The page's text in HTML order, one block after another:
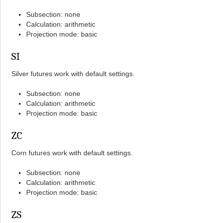
Subsection: none
Calculation: arithmetic
Projection mode: basic
SI
Silver futures work with default settings.
Subsection: none
Calculation: arithmetic
Projection mode: basic
ZC
Corn futures work with default settings.
Subsection: none
Calculation: arithmetic
Projection mode: basic
ZS